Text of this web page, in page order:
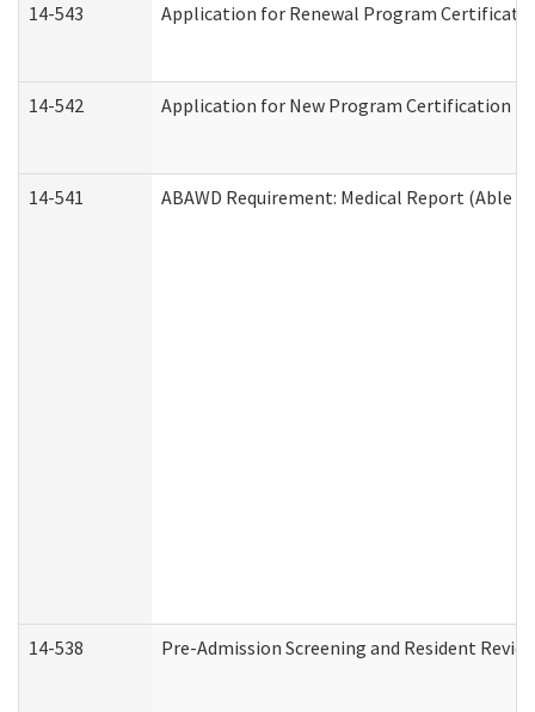
14-543 Application for Renewal Program
14-542 Application for New Program Certification
14-541 ABAWD Requirement: Medical Report (Able
14-538 Pre-Admission Screening and Resident